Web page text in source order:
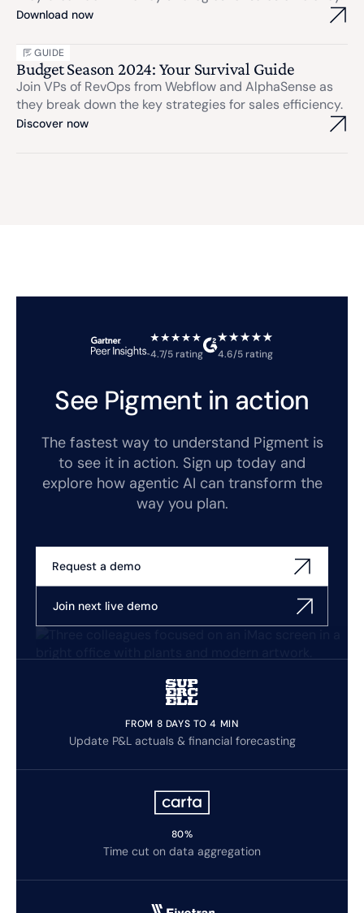
Download now
GUIDE
Budget Season 2024: Your Survival Guide
Join VPs of RevOps from Webflow and AlphaSense as
they break down the key strategies for sales efficiency.
Discover now
4.7/5 rating 4.6/5 rating
See Pigment in action
The fastest way to understand Pigment is
to see it in action. Sign up today and
explore how agentic AI can transform the
way you plan.
Request a demo
Join next live demo
FROM 8 DAYS TO 4 MIN
Update P&L actuals & financial forecasting
80%
Time cut on data aggregation